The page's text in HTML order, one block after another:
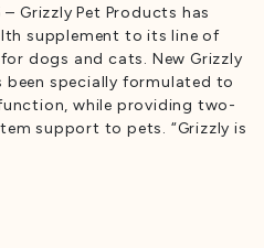
Grizzly Pet Products has
supplement to its line of
dogs and cats. New Grizzly
been specially formulated to
while providing two-
support to pets. “Grizzly is